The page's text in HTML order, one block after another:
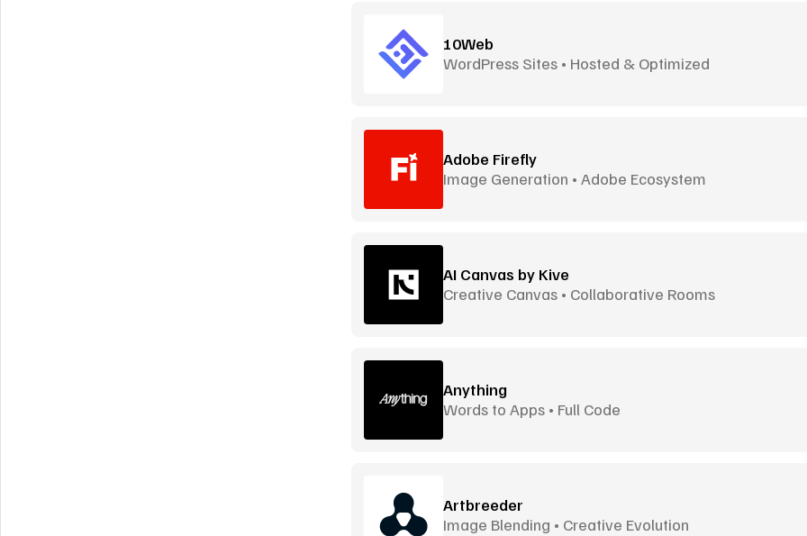
10Web
WordPress Sites • Hosted & Optimized
Adobe Firefly
Image Generation • Adobe Ecosystem
AI Canvas by Kive
Creative Canvas • Collaborative Rooms
Anything
Words to Apps • Full Code
Artbreeder
Image Blending • Creative Evolution